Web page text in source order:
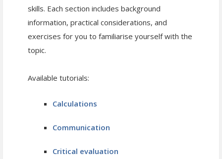
skills. Each section includes background
information, practical considerations, and
exercises for you to familiarise yourself with the
topic.
Available tutorials:
Calculations
Communication
Critical evaluation